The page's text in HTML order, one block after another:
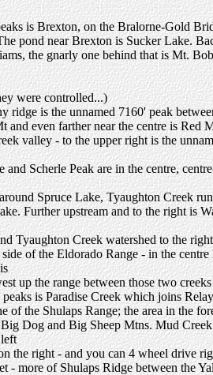
is Brexton, on the Bralorne-Gold
pond near Brexton is Sucker Lake.
the gnarly one behind that is Mt.
were controlled...)
is the unnamed 7160' peak
even farther near the centre is Red
valley - to the upper right is the
Scherle Peak are in the centre,
Spruce Lake, Tyaughton Creek
Further upstream and to the right is
Tyaughton Creek watershed to the right
of the Eldorado Range - in the
up the range between those two
is Paradise Creek which joins
the Shulaps Range; the area in the
Dog and Big Sheep Mtns. Mud
the right - and you can 4 wheel drive
more of Shulaps Ridge between the